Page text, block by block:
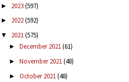
► 2023(597)
► 2022(592)
▼ 2021(575)
► December 2021(61)
► November 2021(48)
► October 2021(48)